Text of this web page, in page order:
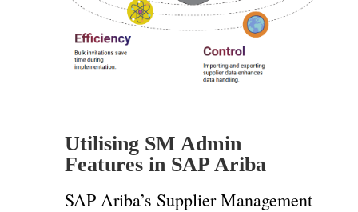
Utilising SM Admin
Features in SAP Ariba
SAP Ariba’s Supplier Management